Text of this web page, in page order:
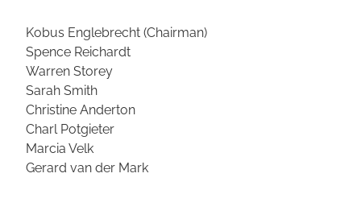
Kobus Englebrecht (Chairman)
Spence Reichardt
Warren Storey
Sarah Smith
Christine Anderton
Charl Potgieter
Marcia Velk
Gerard van der Mark